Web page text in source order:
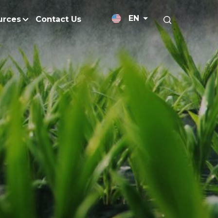
Impacts
Peat
Zero Emissions
Reduction
Medium-Chain Triglycerides
Palm Wax
Refined Glycerine
Rumen-Protected Fats
Skin Care
Soap Noodles
Specialty Fats
Specialty Application Oils
Surfactants
Vitamin E
News Releases
Blogs
Resources and
Gallery
Contact Us EN